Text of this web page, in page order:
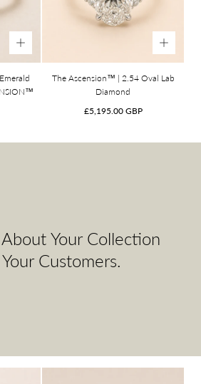
The Ascension™ | 2.54 Oval Lab
Diamond
Regular
£5,195.00 GBP
Your Collection
Customers.